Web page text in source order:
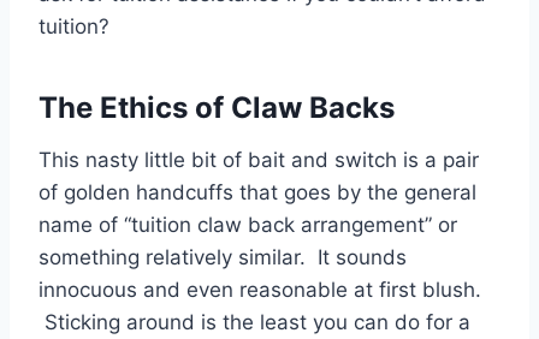
tuition?
The Ethics of Claw Backs
This nasty little bit of bait and switch is a pair
of golden handcuffs that goes by the general
name of “tuition claw back arrangement” or
something relatively similar. It sounds
innocuous and even reasonable at first blush.
Sticking around is the least you can do for a